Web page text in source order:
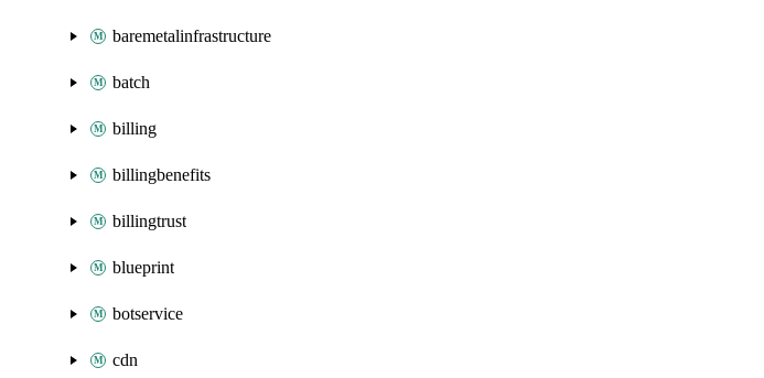
baremetalinfrastructure
batch
billing
billingbenefits
billingtrust
blueprint
botservice
cdn